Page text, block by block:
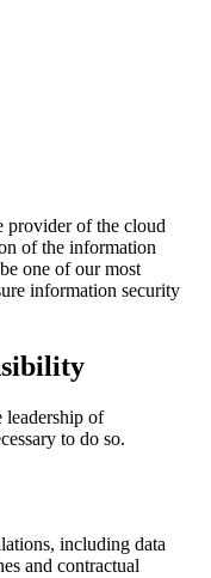
provider of the cloud
of the information
one of our most
information security
leadership of
to do so.
including data
and contractual